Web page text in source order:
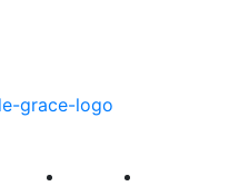
Visit Explore